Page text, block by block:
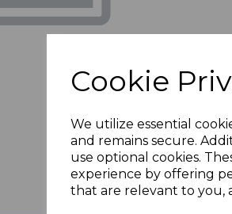
Cookie
We utilize essential
and remains secure.
use optional cookies.
experience by offering
that are relevant to you,